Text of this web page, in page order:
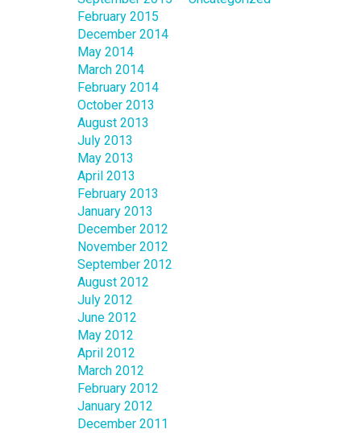
February 2015
December 2014
May 2014
March 2014
February 2014
October 2013
August 2013
July 2013
May 2013
April 2013
February 2013
January 2013
December 2012
November 2012
September 2012
August 2012
July 2012
June 2012
May 2012
April 2012
March 2012
February 2012
January 2012
December 2011